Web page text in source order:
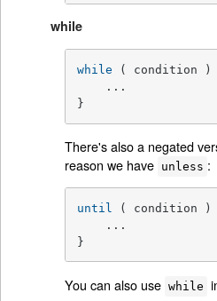
while
while ( condition )
    ...
}
There's also a negated
reason we have unless :
until
( condition )
    ...
}
You can also use while